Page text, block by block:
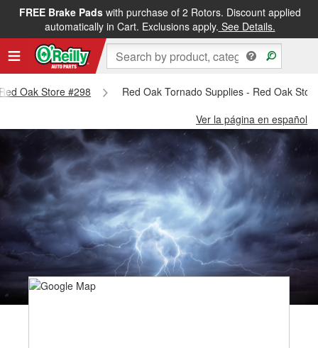
FREE Brake Padswith purchase of 2 Rotors. Discount applied
automatically in Cart. Exclusions apply. See Details.
Oak Store #298
Red Oak Tornado Supplies - Red Oak
Ver la página en español